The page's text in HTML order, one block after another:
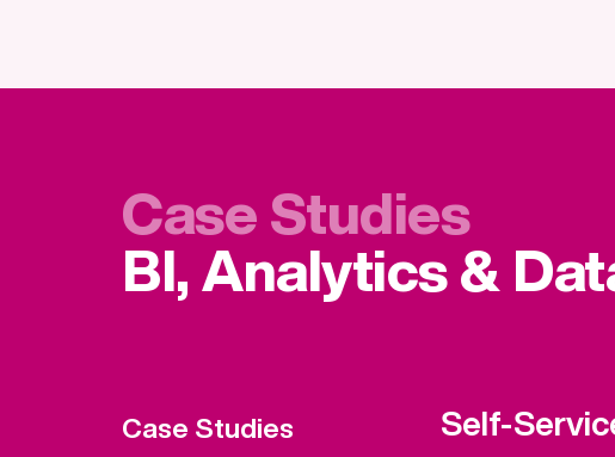
Case Studies
BI, Analytics &
Case Studies Self-